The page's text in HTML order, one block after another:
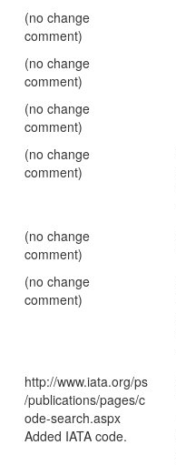
(no change
comment)
(no change
comment)
(no change
comment)
(no change
comment)
(no change
comment)
(no change
comment)
http://www.iata.org/ps
/publications/pages/c
ode-search.aspx
Added IATA code.